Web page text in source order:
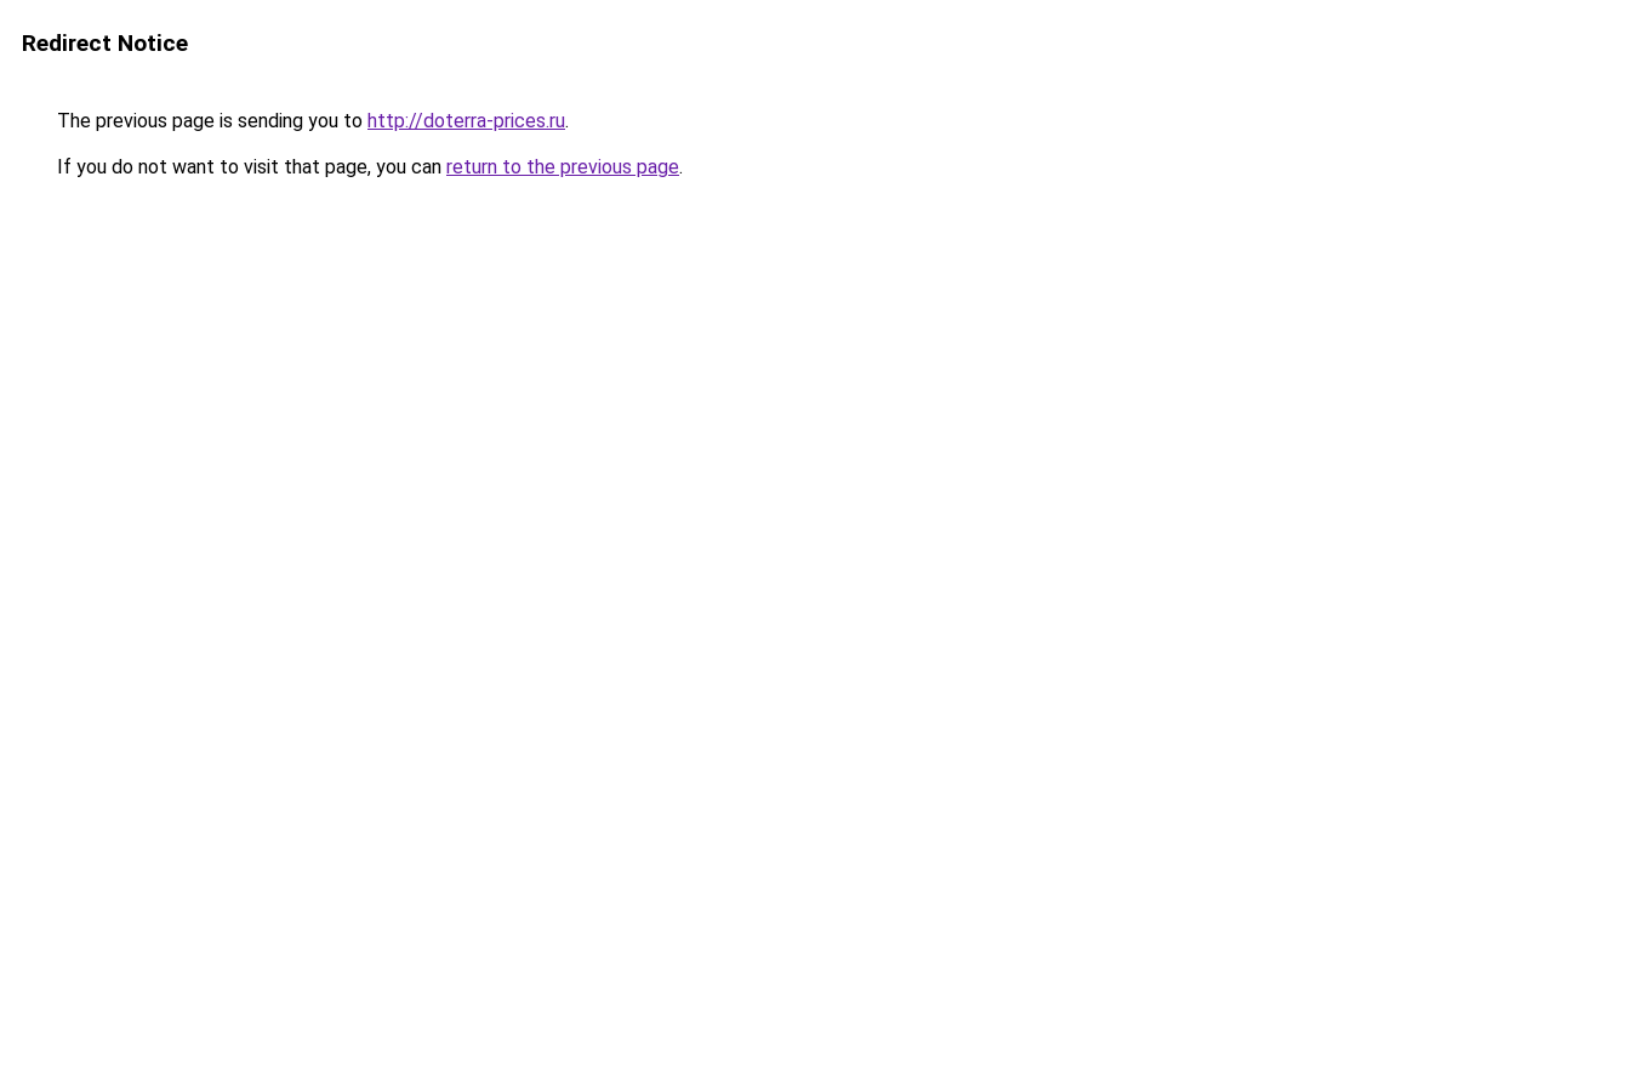
Redirect Notice
The previous page is sending you to http://doterra-prices.ru.
If you do not want to visit that page, you can return to the previous page.